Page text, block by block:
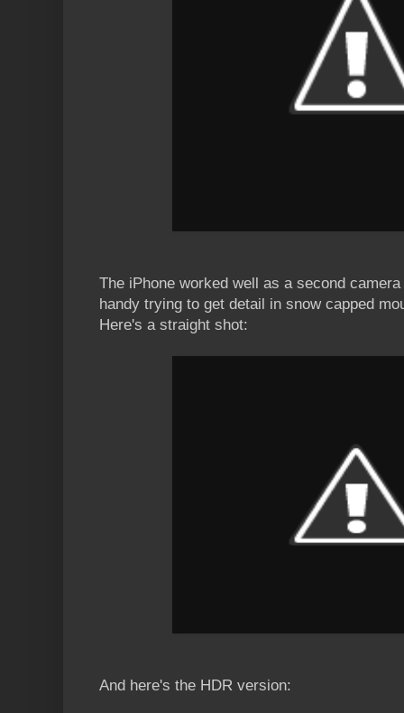
The iPhone worked well as a second
handy trying to get detail in snow capped
Here's a straight shot:
And here's the HDR version: